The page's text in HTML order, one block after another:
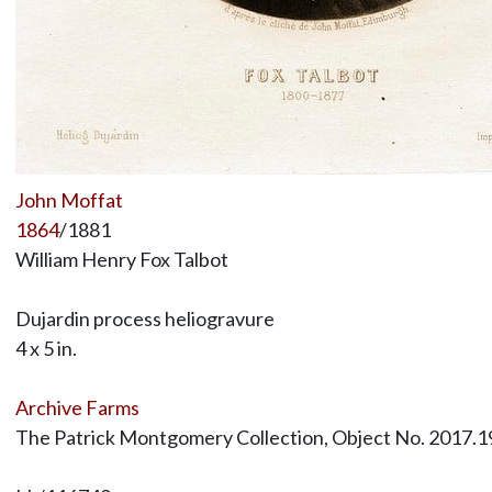
John Moffat
1864/1881
William Henry Fox Talbot
Dujardin process heliogravure
4 x 5 in.
Archive Farms
The Patrick Montgomery Collection, Object No.